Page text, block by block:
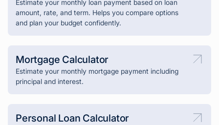
Estimate your monthly loan payment based on loan
amount, rate, and term. Helps you compare options
and plan your budget confidently.
Mortgage Calculator
Estimate your monthly mortgage payment including
principal and interest.
Personal Loan Calculator